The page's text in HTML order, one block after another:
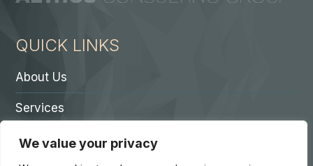
We value your privacy
QUICK LINKS
About Us
Services
Contact A Partner